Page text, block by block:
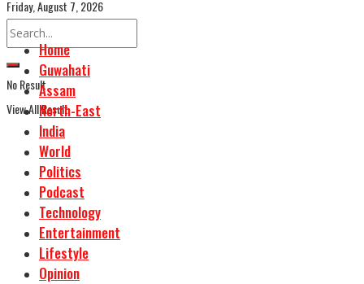
Friday, August 7, 2026
No Result
View All Result
Home
Guwahati
Assam
North-East
India
World
Politics
Podcast
Technology
Entertainment
Lifestyle
Opinion